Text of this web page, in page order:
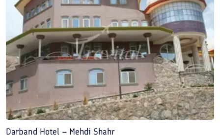
Darband Hotel – Mehdi Shahr